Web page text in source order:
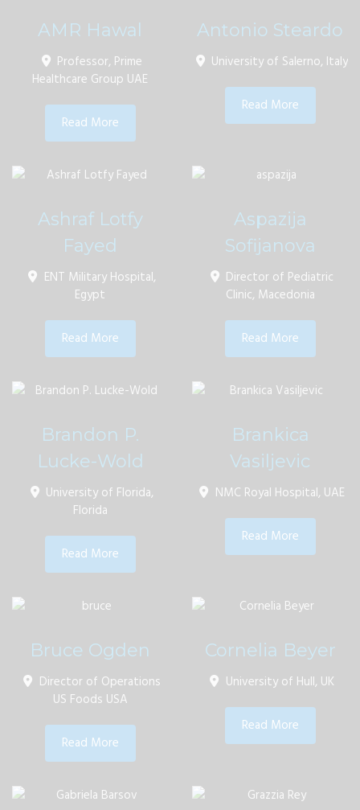
AMR Hawal
Professor, Prime
Healthcare Group UAE
Read More
Antonio Steardo
University of Salerno, Italy
Read More
Ashraf Lotfy
Fayed
ENT Military Hospital,
Egypt
Read More
Aspazija
Sofijanova
Director of Pediatric
Clinic, Macedonia
Read More
Brandon P.
Lucke-Wold
University of Florida,
Florida
Read More
Brankica
Vasiljevic
NMC Royal Hospital, UAE
Read More
Bruce Ogden
Director of Operations
US Foods USA
Read More
Cornelia Beyer
University of Hull, UK
Read More